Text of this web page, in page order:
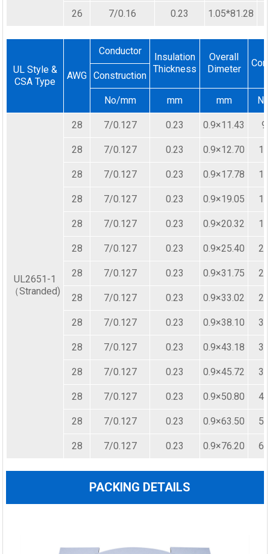
26 7/0.16 0.23 1.05*81.28
UL Style &
CSA Type
AWG
Conductor
Insulation
Thickness
Overall
Dimeter
Construction
No/mm mm mm
UL2651-1
（Stranded)
28 7/0.127 0.23 0.9×11.43 9
28 7/0.127 0.23 0.9×12.70 10
28 7/0.127 0.23 0.9×17.78 14
28 7/0.127 0.23 0.9×19.05 15
28 7/0.127 0.23 0.9×20.32 16
28 7/0.127 0.23 0.9×25.40 20
28 7/0.127 0.23 0.9×31.75 25
28 7/0.127 0.23 0.9×33.02 26
28 7/0.127 0.23 0.9×38.10 30
28 7/0.127 0.23 0.9×43.18 34
28 7/0.127 0.23 0.9×45.72 36
28 7/0.127 0.23 0.9×50.80 40
28 7/0.127 0.23 0.9×63.50 50
28 7/0.127 0.23 0.9×76.20 60
PACKING DETAILS